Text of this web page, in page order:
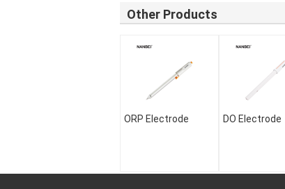
Other Products
ORP Electrode DO Electrode